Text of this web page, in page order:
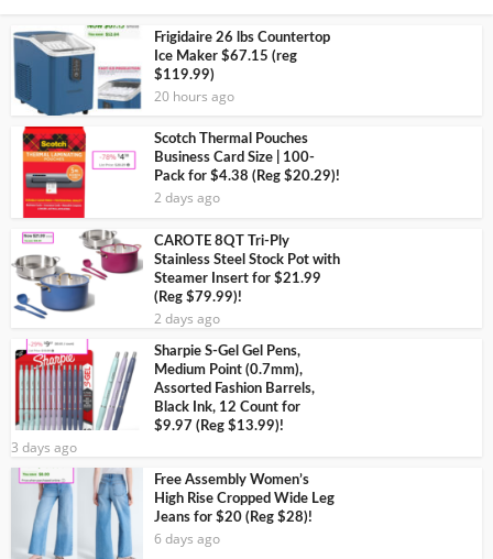
Frigidaire 26 lbs Countertop
Ice Maker $67.15 (reg
$119.99)
20 hours ago
Scotch Thermal Pouches
Business Card Size | 100-
Pack for $4.38 (Reg $20.29)!
2 days ago
CAROTE 8QT Tri-Ply
Stainless Steel Stock Pot with
Steamer Insert for $21.99
(Reg $79.99)!
2 days ago
Sharpie S-Gel Gel Pens,
Medium Point (0.7mm),
Assorted Fashion Barrels,
Black Ink, 12 Count for
$9.97 (Reg $13.99)!
3 days ago
Free Assembly Women’s
High Rise Cropped Wide Leg
Jeans for $20 (Reg $28)!
6 days ago